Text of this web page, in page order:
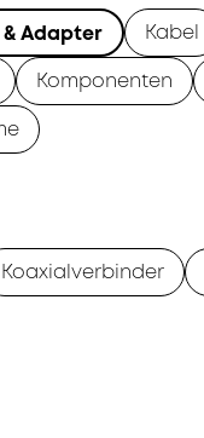
Adapter Kabel
Komponenten
Koaxialverbinder